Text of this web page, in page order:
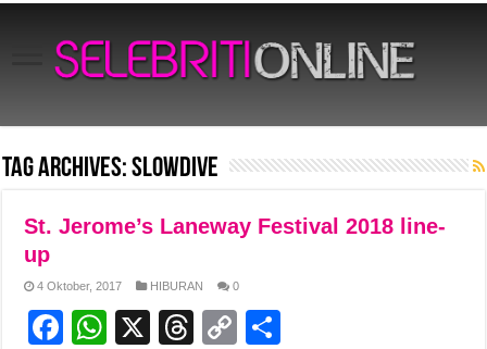
Tag Archives:SLOWDIVE
St. Jerome’s Laneway Festival 2018 line-
up
4 Oktober, 2017 HIBURAN 0
F
W
X
T
C